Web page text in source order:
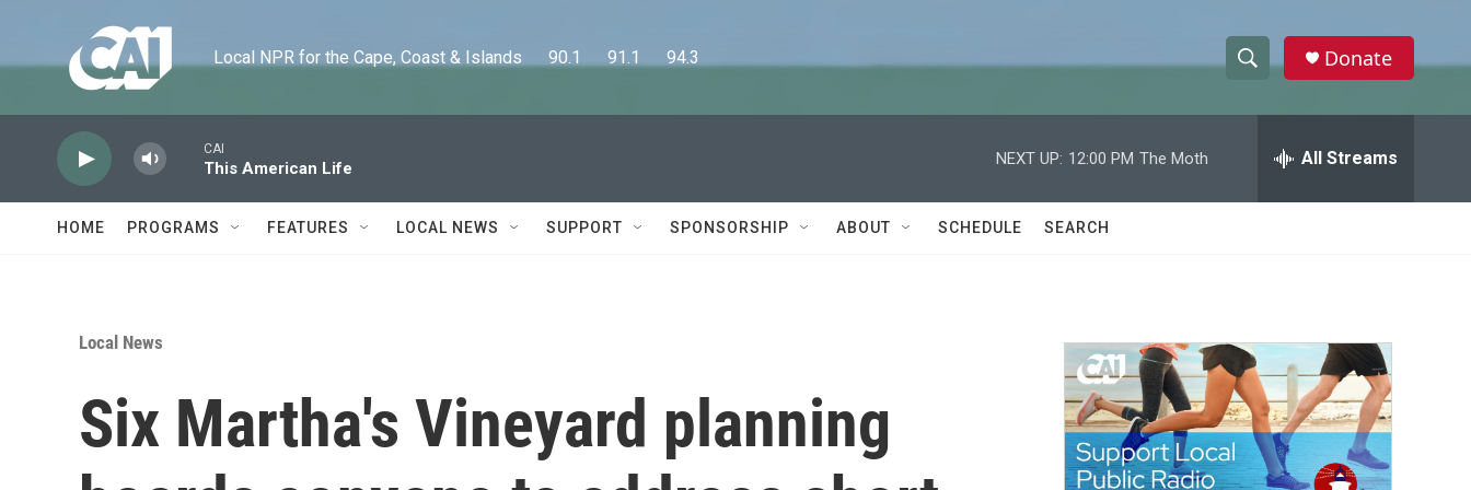
Local NPR for the Cape, Coast & Islands      90.1      91.1      94.3
h
w
a
c
h
e
h
Donate
CAI
This American Life
NEXT UP: 12:00 PM The Moth All Streams
HOME PROGRAMS FEATURES LOCAL NEWS SUPPORT SPONSORSHIP ABOUT SCHEDULE SEARCH
Local News
Six Martha's Vineyard planning